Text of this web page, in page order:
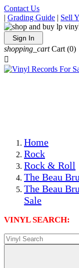
Contact Us
| Grading Guide | Sell
Sign In
shopping_cart Cart (0)

Home
Rock
Rock & Roll
The Beau
The Beau
Sale
VINYL SEARCH: